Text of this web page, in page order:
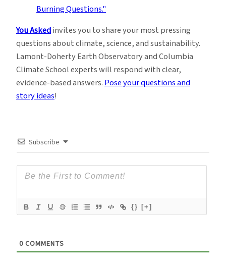
You Askedinvites you to share your most pressing
questions about climate, science, and sustainability.
Lamont-Doherty Earth Observatory and Columbia
Climate School experts will respond with clear,
evidence-based answers.Pose your questions and
story ideas!
Subscribe
{} [+]
0 COMMENTS